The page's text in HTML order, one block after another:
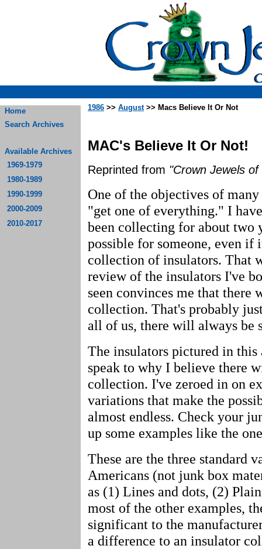
Home
Search Archives
Available Archives
1969-1979
1980-1989
1990-1999
2000-2009
2010-2017
1986 >> August>> Macs Believe It Or Not
MAC's Believe It Or Not!
Reprinted from "Crown Jewels
One of the objectives of
"get one of everything." I
been collecting for about two
possible for someone, even if
collection of insulators. That
review of the insulators I've
seen convinces me that there
collection. That's probably
all of us, there will always be
The insulators pictured in
speak to why I believe there
collection. I've zeroed in on
variations that make the
almost endless. Check your
up some examples like the
These are the three standard
Americans (not junk box
as (1) Lines and dots, (2)
most of the other examples,
significant to the
a difference to an insulator